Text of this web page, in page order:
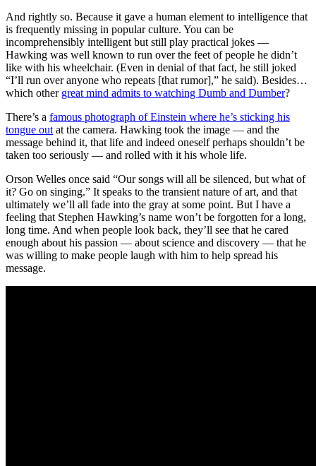
And rightly so. Because it gave a human element to intelligence that
is frequently missing in popular culture. You can be
incomprehensibly intelligent but still play practical jokes —
Hawking was well known to run over the feet of people he didn’t
like with his wheelchair. (Even in denial of that fact, he still joked
“I’ll run over anyone who repeats [that rumor],” he said). Besides…
which other great mind admits to watching Dumb and Dumber?
There’s a famous photograph of Einstein where he’s sticking his
tongue out at the camera. Hawking took the image — and the
message behind it, that life and indeed oneself perhaps shouldn’t be
taken too seriously — and rolled with it his whole life.
Orson Welles once said “Our songs will all be silenced, but what of
it? Go on singing.” It speaks to the transient nature of art, and that
ultimately we’ll all fade into the gray at some point. But I have a
feeling that Stephen Hawking’s name won’t be forgotten for a long,
long time. And when people look back, they’ll see that he cared
enough about his passion — about science and discovery — that he
was willing to make people laugh with him to help spread his
message.